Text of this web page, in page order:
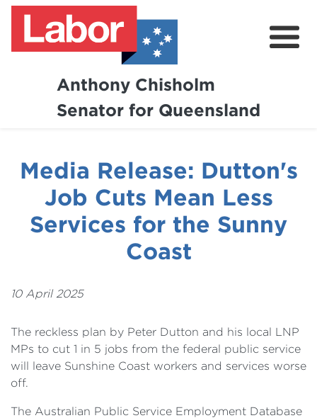
Anthony Chisholm
Senator for Queensland
About
Contact
Media Release: Dutton's
Job Cuts Mean Less
Services for the Sunny
Coast
10 April 2025
The reckless plan by Peter Dutton and his local LNP
MPs to cut 1 in 5 jobs from the federal public service
will leave Sunshine Coast workers and services worse
off.
The Australian Public Service Employment Database